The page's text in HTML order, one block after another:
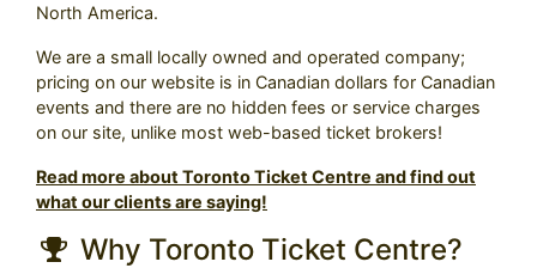
North America.
We are a small locally owned and operated company;
pricing on our website is in Canadian dollars for Canadian
events and there are no hidden fees or service charges
on our site, unlike most web-based ticket brokers!
Read more about Toronto Ticket Centre and find out
what our clients are saying!
Why Toronto Ticket Centre?